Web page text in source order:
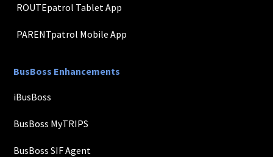
ROUTEpatrol Tablet App
PARENTpatrol Mobile App
BusBoss Enhancements
iBusBoss
BusBoss MyTRIPS
BusBoss SIF Agent